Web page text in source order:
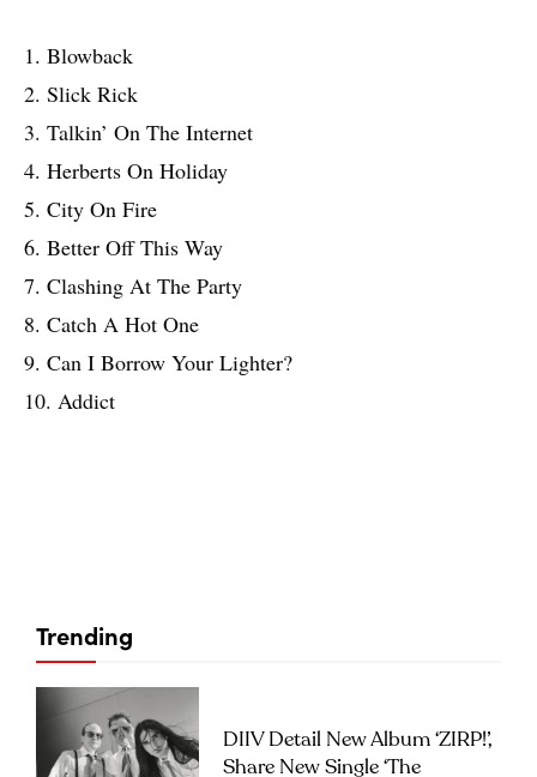
1. Blowback
2. Slick Rick
3. Talkin’ On The Internet
4. Herberts On Holiday
5. City On Fire
6. Better Off This Way
7. Clashing At The Party
8. Catch A Hot One
9. Can I Borrow Your Lighter?
10. Addict
Trending
DIIV Detail New Album ‘ZIRP!’,
Share New Single ‘The